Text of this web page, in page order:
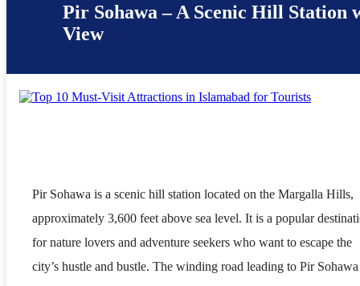
Pir Sohawa – A Scenic Hill Station
View
Pir Sohawa is a scenic hill station located on the Margalla Hills,
approximately 3,600 feet above sea level. It is a popular
for nature lovers and adventure seekers who want to escape the
city’s hustle and bustle. The winding road leading to Pir Sohawa